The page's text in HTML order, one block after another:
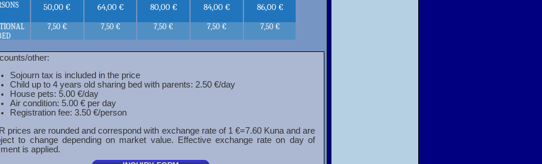
50,00 €
7,50 €
64,00 €
7,50 €
80,00 €
7,50 €
84,00 €
7,50 €
86,00 €
7,50 €
other:
Sojourn tax is included in the price
Child up to 4 years old sharing bed with parents: 2.50 €/day
House pets: 5.00 €/day
Air condition: 5.00 € per day
Registration fee: 3.50 €/person
prices are rounded and correspond with exchange rate of 1 €=7.60 Kuna and are
to change depending on market value. Effective exchange rate on day of
is applied.